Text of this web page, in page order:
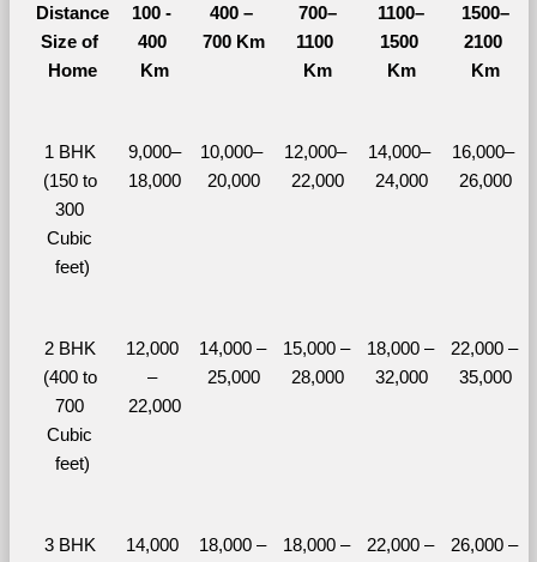
Distance
Size of
Home
100 -
400
Km
400 –
700 Km
700–
1100
Km
1100–
1500
Km
1500–
2100
Km
1 BHK
(150 to
300
Cubic
feet)
9,000–
18,000
10,000–
20,000
12,000–
22,000
14,000–
24,000
16,000–
26,000
2 BHK
(400 to
700
Cubic
feet)
12,000
–
22,000
14,000 –
25,000
15,000 –
28,000
18,000 –
32,000
22,000 –
35,000
3 BHK
14,000
18,000 –
18,000 –
22,000 –
26,000 –